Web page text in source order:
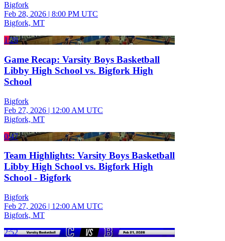
Bigfork
Feb 28, 2026 | 8:00 PM UTC
Bigfork, MT
1:28
Game Recap: Varsity Boys Basketball
Libby High School vs. Bigfork High
School
Bigfork
Feb 27, 2026 | 12:00 AM UTC
Bigfork, MT
0:47
Team Highlights: Varsity Boys Basketball
Libby High School vs. Bigfork High
School - Bigfork
Bigfork
Feb 27, 2026 | 12:00 AM UTC
Bigfork, MT
2:52